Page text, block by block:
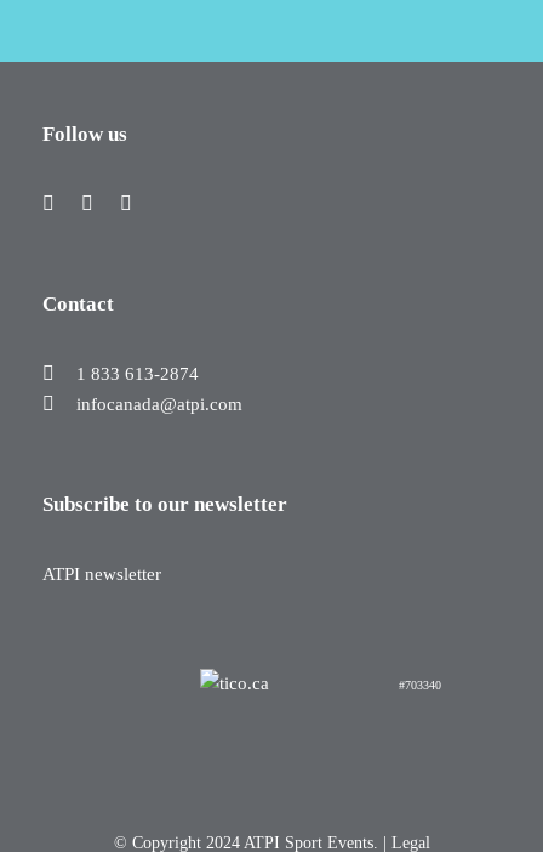
Follow us
Contact
1 833 613-2874
infocanada@atpi.com
Subscribe to our newsletter
ATPI newsletter
#703340
© Copyright 2024 ATPI Sport Events. | Legal